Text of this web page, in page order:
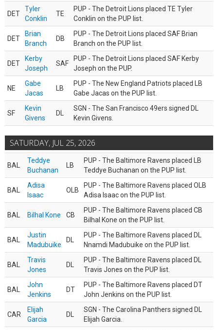
DET
Tyler
Conklin
TE
PUP - The Detroit Lions placed TE Tyler
Conklin on the PUP list.
DET
Brian
Branch
DB
PUP - The Detroit Lions placed SAF Brian
Branch on the PUP list.
DET
Kerby
Joseph
SAF
PUP - The Detroit Lions placed SAF Kerby
Joseph on the PUP.
NE
Gabe
Jacas
LB
PUP - The New England Patriots placed LB
Gabe Jacas on the PUP list.
SF
Kevin
Givens
DL
SGN - The San Francisco 49ers signed DL
Kevin Givens.
SATURDAY, JUL 25, 2026
BAL
Teddye
Buchanan
LB
PUP - The Baltimore Ravens placed LB
Teddye Buchanan on the PUP list.
BAL
Adisa
Isaac
OLB
PUP - The Baltimore Ravens placed OLB
Adisa Isaac on the PUP list.
BAL Bilhal Kone CB
PUP - The Baltimore Ravens placed CB
Bilhal Kone on the PUP list.
BAL
Justin
Madubuike
DL
PUP - The Baltimore Ravens placed DL
Nnamdi Madubuike on the PUP list.
BAL
Travis
Jones
DL
PUP - The Baltimore Ravens placed DL
Travis Jones on the PUP list.
BAL
John
Jenkins
DT
PUP - The Baltimore Ravens placed DT
John Jenkins on the PUP list.
CAR
Elijah
Garcia
DL
SGN - The Carolina Panthers signed DL
Elijah Garcia.